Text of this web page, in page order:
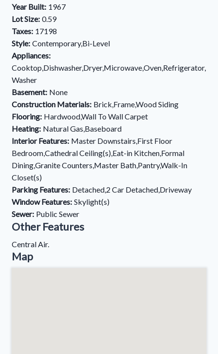
Year Built: 1967
Lot Size: 0.59
Taxes: 17198
Style: Contemporary,Bi-Level
Appliances:
Cooktop,Dishwasher,Dryer,Microwave,Oven,Refrigerator,
Washer
Basement: None
Construction Materials: Brick,Frame,Wood Siding
Flooring: Hardwood,Wall To Wall Carpet
Heating: Natural Gas,Baseboard
Interior Features: Master Downstairs,First Floor
Bedroom,Cathedral Ceiling(s),Eat-in Kitchen,Formal
Dining,Granite Counters,Master Bath,Pantry,Walk-In
Closet(s)
Parking Features: Detached,2 Car Detached,Driveway
Window Features: Skylight(s)
Sewer: Public Sewer
Other Features
Central Air.
Map